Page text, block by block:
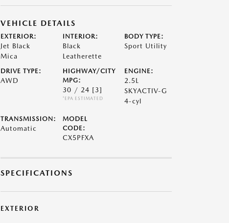
VEHICLE DETAILS
EXTERIOR:
Jet Black
Mica
INTERIOR:
Black
Leatherette
BODY TYPE:
Sport Utility
DRIVE TYPE:
AWD
HIGHWAY/CITY
MPG:
30 / 24 [3]
*EPA ESTIMATED
ENGINE:
2.5L
SKYACTIV-G
4-cyl
TRANSMISSION:
Automatic
MODEL
CODE:
CX5PFXA
SPECIFICATIONS
EXTERIOR